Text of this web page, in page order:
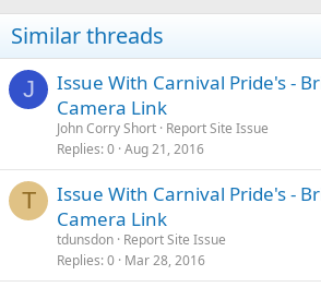
Similar threads
J
Issue With Carnival Pride's -
Camera Link
John Corry Short Report Site Issue
Replies 0 Aug 21, 2016
T
Issue With Carnival Pride's -
Camera Link
tdunsdon Report Site Issue
Replies 0 Mar 28, 2016